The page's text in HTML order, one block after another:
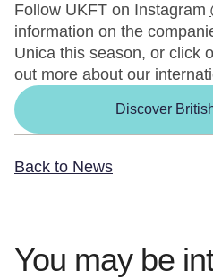
Follow UKFT on Instagram
information on the
Unica this season, or click
out more about our
Discover
Back to News
You may be